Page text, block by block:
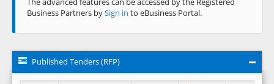
Business Partners bySign in to eBusiness Portal.
Published Tenders (RFP)